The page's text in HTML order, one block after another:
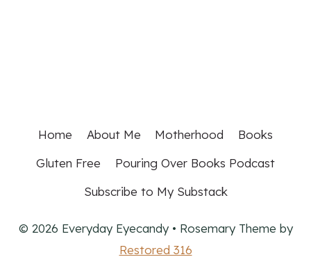
Home About Me Motherhood
Books
Gluten Free
Pouring Over Books Podcast
Subscribe to My Substack
© 2026 Everyday Eyecandy • Rosemary Theme by
Restored 316